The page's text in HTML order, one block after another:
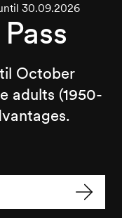
30.09.2026
October
adults (1950-